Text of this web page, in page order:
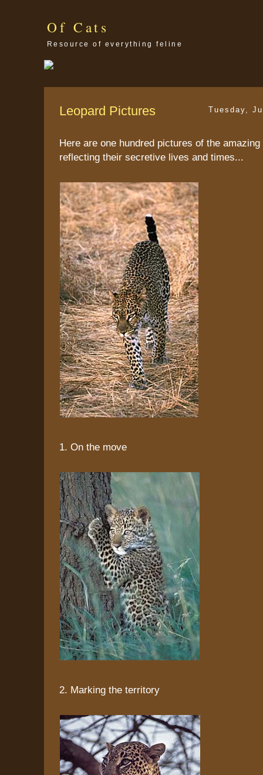
Of Cats
Resource of everything feline
Tuesday,
Leopard Pictures
Here are one hundred pictures of the
reflecting their secretive lives and times...
1. On the move
2. Marking the territory